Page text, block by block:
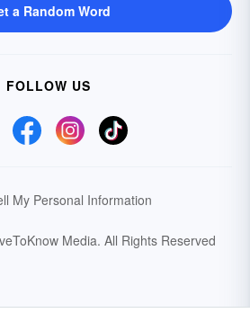
a Random Word
FOLLOW US
My Personal Information
Media. All Rights Reserved